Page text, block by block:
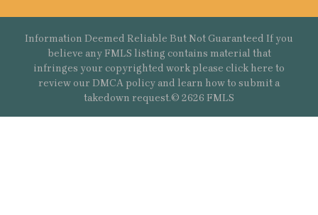
Information Deemed Reliable But Not Guaranteed If you
believe any FMLS listing contains material that
infringes your copyrighted work please click here to
review our DMCA policy and learn how to submit a
takedown request.© 2626 FMLS